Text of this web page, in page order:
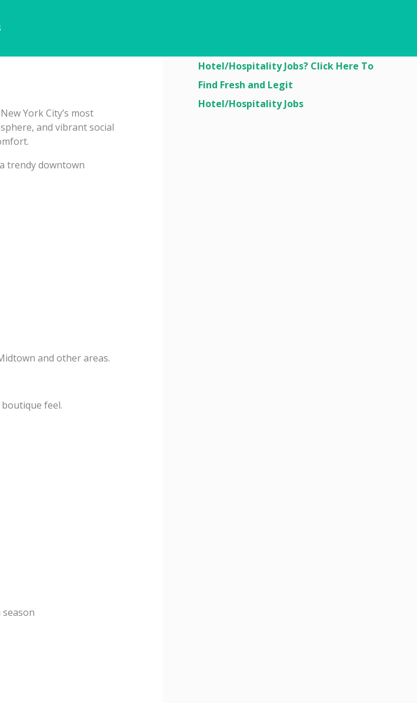
York City’s most
and vibrant social
trendy downtown
and other areas.
feel.
Hotel/Hospitality Jobs? Click Here To
Find Fresh and Legit
Hotel/Hospitality Jobs